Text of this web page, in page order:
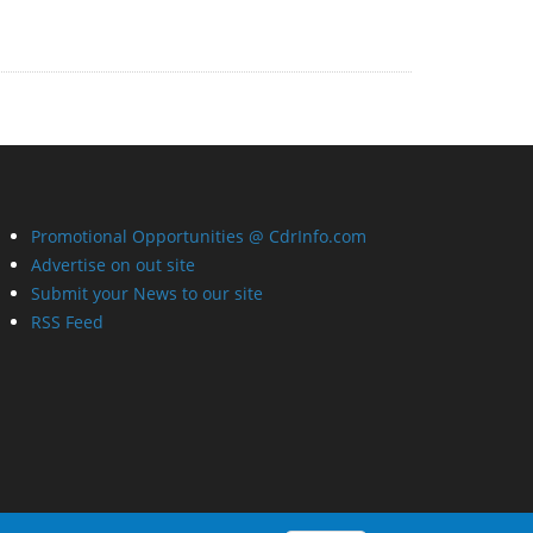
Promotional Opportunities @ CdrInfo.com
Advertise on out site
Submit your News to our site
RSS Feed